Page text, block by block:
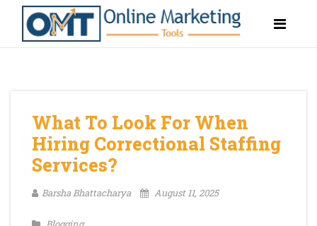
What To Look For When
Hiring Correctional Staffing
Services?
Barsha Bhattacharya August 11, 2025